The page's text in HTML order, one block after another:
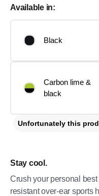
Stay cool.
Crush your personal
resistant over-ear sports
Available in:
Black
Carbon lime &
black
Unfortunately this